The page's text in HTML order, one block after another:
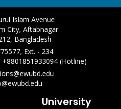
Islam Avenue
City, Aftabnagar
Bangladesh
Ext. - 234
(Hotline)
University